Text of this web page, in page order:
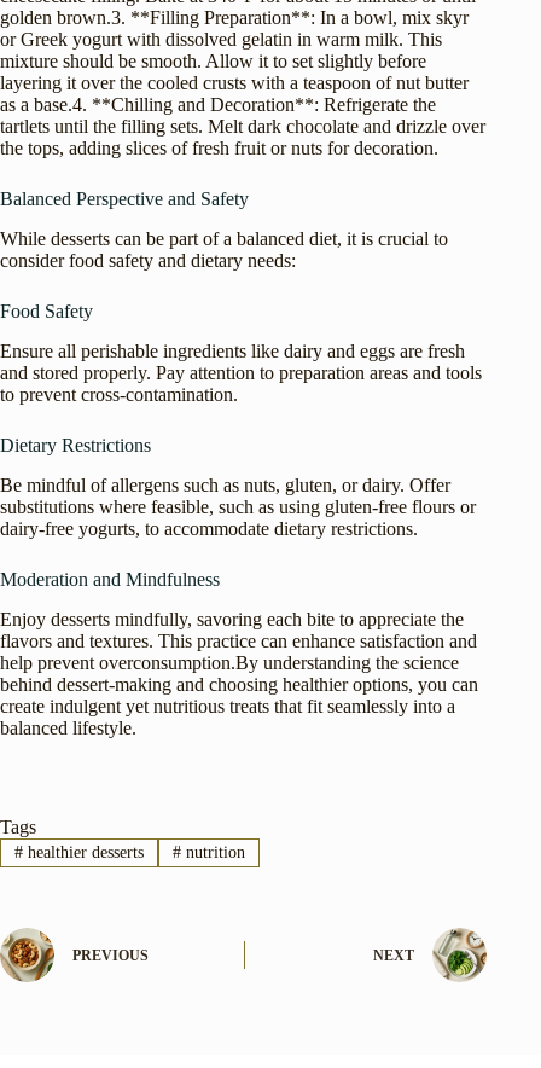
golden brown.3. **Filling Preparation**: In a bowl, mix skyr
or Greek yogurt with dissolved gelatin in warm milk. This
mixture should be smooth. Allow it to set slightly before
layering it over the cooled crusts with a teaspoon of nut butter
as a base.4. **Chilling and Decoration**: Refrigerate the
tartlets until the filling sets. Melt dark chocolate and drizzle over
the tops, adding slices of fresh fruit or nuts for decoration.
Balanced Perspective and Safety
While desserts can be part of a balanced diet, it is crucial to
consider food safety and dietary needs:
Food Safety
Ensure all perishable ingredients like dairy and eggs are fresh
and stored properly. Pay attention to preparation areas and tools
to prevent cross-contamination.
Dietary Restrictions
Be mindful of allergens such as nuts, gluten, or dairy. Offer
substitutions where feasible, such as using gluten-free flours or
dairy-free yogurts, to accommodate dietary restrictions.
Moderation and Mindfulness
Enjoy desserts mindfully, savoring each bite to appreciate the
flavors and textures. This practice can enhance satisfaction and
help prevent overconsumption.By understanding the science
behind dessert-making and choosing healthier options, you can
create indulgent yet nutritious treats that fit seamlessly into a
balanced lifestyle.
Tags
#healthier desserts #nutrition
PREVIOUS NEXT